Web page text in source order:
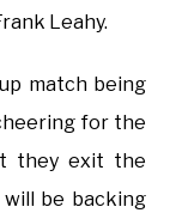
Leahy.
match being
for the
they exit the
be backing